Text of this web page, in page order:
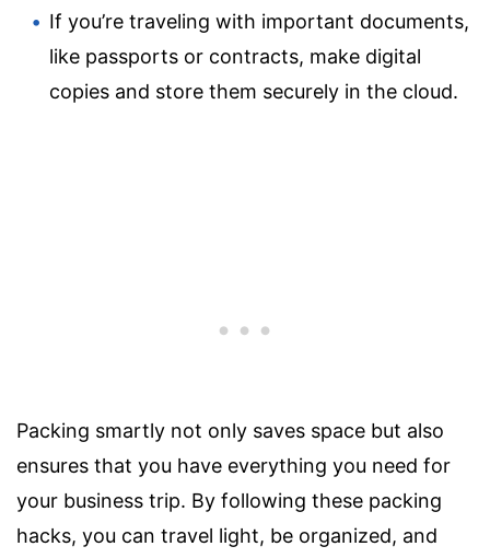
If you’re traveling with important documents,
like passports or contracts, make digital
copies and store them securely in the cloud.
Packing smartly not only saves space but also
ensures that you have everything you need for
your business trip. By following these packing
hacks, you can travel light, be organized, and